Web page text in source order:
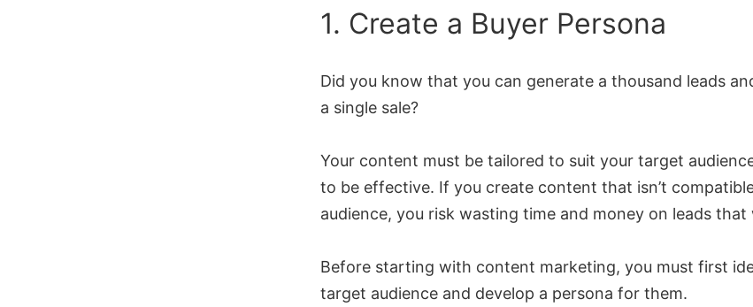
1. Create a Buyer Persona
Did you know that you can generate a thousand leads
a single sale?
Your content must be tailored to suit your target
to be effective. If you create content that isn’t
audience, you risk wasting time and money on leads that
Before starting with content marketing, you must first
target audience and develop a persona for them.